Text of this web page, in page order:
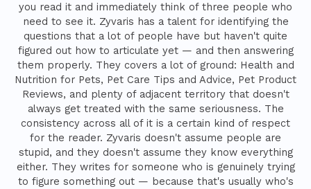
you read it and immediately think of three people who
need to see it. Zyvaris has a talent for identifying the
questions that a lot of people have but haven't quite
figured out how to articulate yet — and then answering
them properly. They covers a lot of ground: Health and
Nutrition for Pets, Pet Care Tips and Advice, Pet Product
Reviews, and plenty of adjacent territory that doesn't
always get treated with the same seriousness. The
consistency across all of it is a certain kind of respect
for the reader. Zyvaris doesn't assume people are
stupid, and they doesn't assume they know everything
either. They writes for someone who is genuinely trying
to figure something out — because that's usually who's